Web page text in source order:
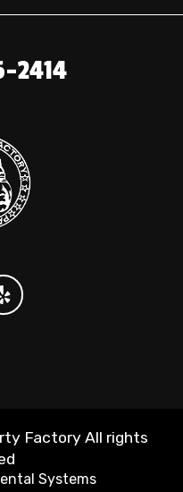
2414
Factory All rights
Systems